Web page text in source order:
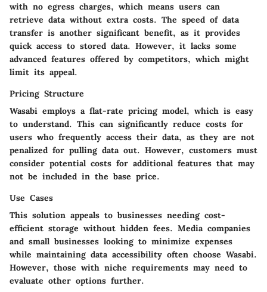
with no egress charges, which means users can
retrieve data without extra costs. The speed of data
transfer is another significant benefit, as it provides
quick access to stored data. However, it lacks some
advanced features offered by competitors, which might
limit its appeal.
Pricing Structure
Wasabi employs a flat-rate pricing model, which is easy
to understand. This can significantly reduce costs for
users who frequently access their data, as they are not
penalized for pulling data out. However, customers must
consider potential costs for additional features that may
not be included in the base price.
Use Cases
This solution appeals to businesses needing cost-
efficient storage without hidden fees. Media companies
and small businesses looking to minimize expenses
while maintaining data accessibility often choose Wasabi.
However, those with niche requirements may need to
evaluate other options further.